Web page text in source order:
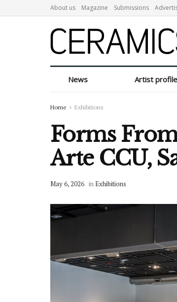
About us Magazine Submissions
News Artist
Home Exhibitions
Forms
Arte CCU,
May 6, 2026 inExhibitions